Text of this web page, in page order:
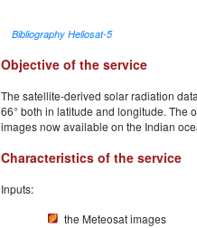
Bibliography Heliosat-5
Objective of the service
The satellite-derived solar radiation
66° both in latitude and longitude. The
images now available on the Indian
Characteristics of the service
Inputs:
the Meteosat images